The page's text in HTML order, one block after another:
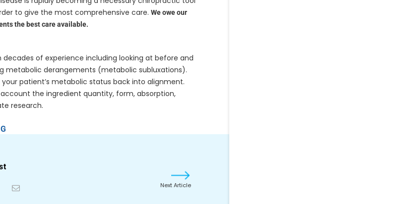
to give the most comprehensive care. We owe our
the best care available.
of experience including looking at before and
metabolic derangements (metabolic subluxations).
patient’s metabolic status back into alignment.
the ingredient quantity, form, absorption,
research.
Next Article